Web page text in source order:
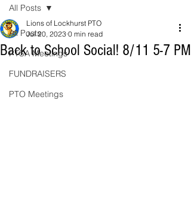
All Posts
PTSA Meetings
FUNDRAISERS
PTO Meetings
All Posts
Back to School Social! 8/11 5-7 PM
Lions of Lockhurst PTO
Jul 20, 2023 0 min read